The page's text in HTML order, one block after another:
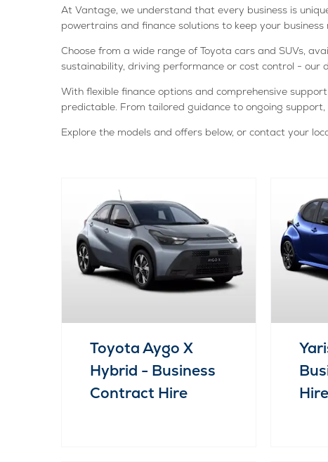
At Vantage, we understand that every business is
powertrains and finance solutions to keep your
Choose from a wide range of Toyota cars and SUVs,
sustainability, driving performance or cost control - our
With flexible finance options and comprehensive
predictable. From tailored guidance to ongoing
Explore the models and offers below, or contact your
Toyota Aygo X
Hybrid - Business
Contract Hire
Hire